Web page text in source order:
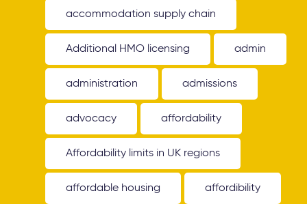
accommodation supply chain
Additional HMO licensing admin
administration admissions
advocacy affordability
Affordability limits in UK regions
affordable housing affordibility